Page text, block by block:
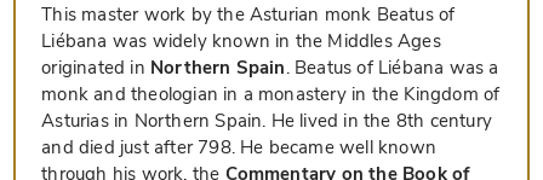
This master work by the Asturian monk Beatus of
Liébana was widely known in the Middles Ages
originated in Northern Spain. Beatus of Liébana was a
monk and theologian in a monastery in the Kingdom of
Asturias in Northern Spain. He lived in the 8th century
and died just after 798. He became well known
through his work, the Commentary on the Book of